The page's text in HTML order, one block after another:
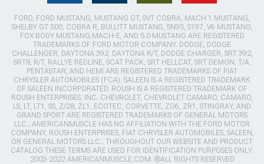
FORD, FORD MUSTANG, MUSTANG GT, SVT COBRA, MACH 1 MUSTANG,
SHELBY GT 500, COBRA R, BULLITT MUSTANG, SN95, S197, V6 MUSTANG,
FOX BODY MUSTANG,MACH-E, AND 5.0 MUSTANG ARE REGISTERED
TRADEMARKS OF FORD MOTOR COMPANY. DODGE, DODGE
CHALLENGER, DAYTONA 392, DAYTONA R/T, DODGE CHARGER, SRT 392,
SRT8, R/T, RALLYE REDLINE, SCAT PACK, SRT HELLCAT, SRT DEMON, T/A,
PENTASTAR, AND HEMI ARE REGISTERED TRADEMARKS OF FIAT
CHRYSLER AUTOMOBILES (FCA). SALEEN IS A REGISTERED TRADEMARK
OF SALEEN INCORPORATED. ROUSH IS A REGISTERED TRADEMARK OF
ROUSH ENTERPRISES, INC. CHEVROLET, CHEVROLET CAMARO, CAMARO,
LS, LT, LT1, SS, Z/28, ZL1, ECOTEC, CORVETTE, ZO6, ZR1, STINGRAY, AND
GRAND SPORT ARE REGISTERED TRADEMARKS OF GENERAL MOTORS
LLC.. AMERICANMUSCLE HAS NO AFFILIATION WITH THE FORD MOTOR
COMPANY, ROUSH ENTERPRISES, FIAT CHRYSLER AUTOMOBILES, SALEEN,
OR GENERAL MOTORS LLC.. THROUGHOUT OUR WEBSITE AND PRODUCT
CATALOG THESE TERMS ARE USED FOR IDENTIFICATION PURPOSES ONLY.
2003-2022 AMERICANMUSCLE.COM. ®ALL RIGHTS RESERVED